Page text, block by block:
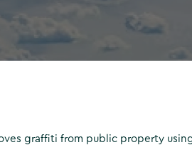
graffiti from public property